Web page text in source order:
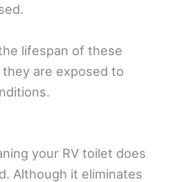
lifespan of these
are exposed to
your RV toilet does
Although it eliminates